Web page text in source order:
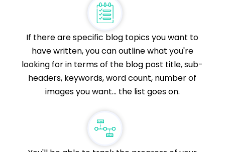
If there are specific blog topics you want to
have written, you can outline what you're
looking for in terms of the blog post title, sub-
headers, keywords, word count, number of
images you want... the list goes on.